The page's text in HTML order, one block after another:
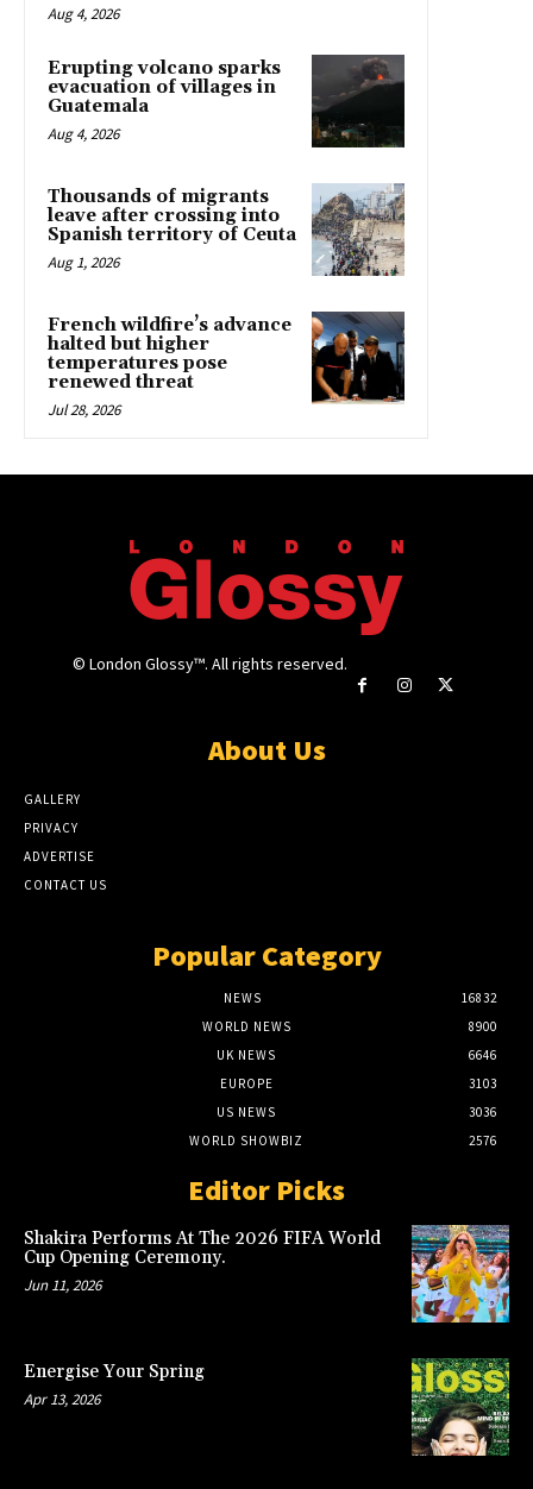
Aug 4, 2026
Erupting volcano sparks
evacuation of villages in
Guatemala
Aug 4, 2026
Thousands of migrants
leave after crossing into
Spanish territory of Ceuta
Aug 1, 2026
French wildfire’s advance
halted but higher
temperatures pose
renewed threat
Jul 28, 2026
© London Glossy™. All rights reserved.
About Us
GALLERY
PRIVACY
ADVERTISE
CONTACT US
Popular Category
NEWS
16832
WORLD NEWS
8900
UK NEWS
6646
EUROPE
3103
US NEWS
3036
WORLD SHOWBIZ
2576
Editor Picks
Shakira Performs At The 2026 FIFA World
Cup Opening Ceremony.
Jun 11, 2026
Energise Your Spring
Apr 13, 2026